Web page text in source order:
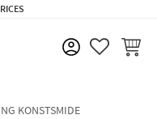
BASKET
KONSTSMIDE